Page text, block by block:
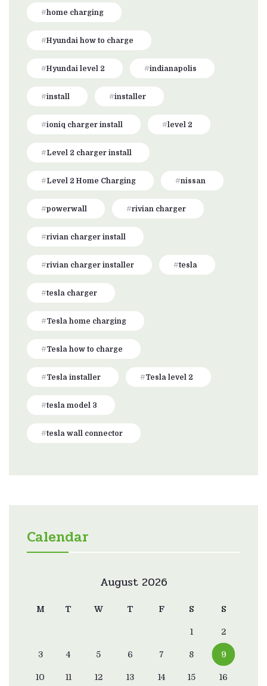
home charging
Hyundai how to charge
Hyundai level 2 indianapolis
install installer
ioniq charger install level 2
Level 2 charger install
Level 2 Home Charging nissan
powerwall rivian charger
rivian charger install
rivian charger installer tesla
tesla charger
Tesla home charging
Tesla how to charge
Tesla installer Tesla level 2
tesla model 3
tesla wall connector
Calendar
August 2026
M T W T F S S
1 2
3 4 5 6 7 8 9
10 11 12 13 14 15 16